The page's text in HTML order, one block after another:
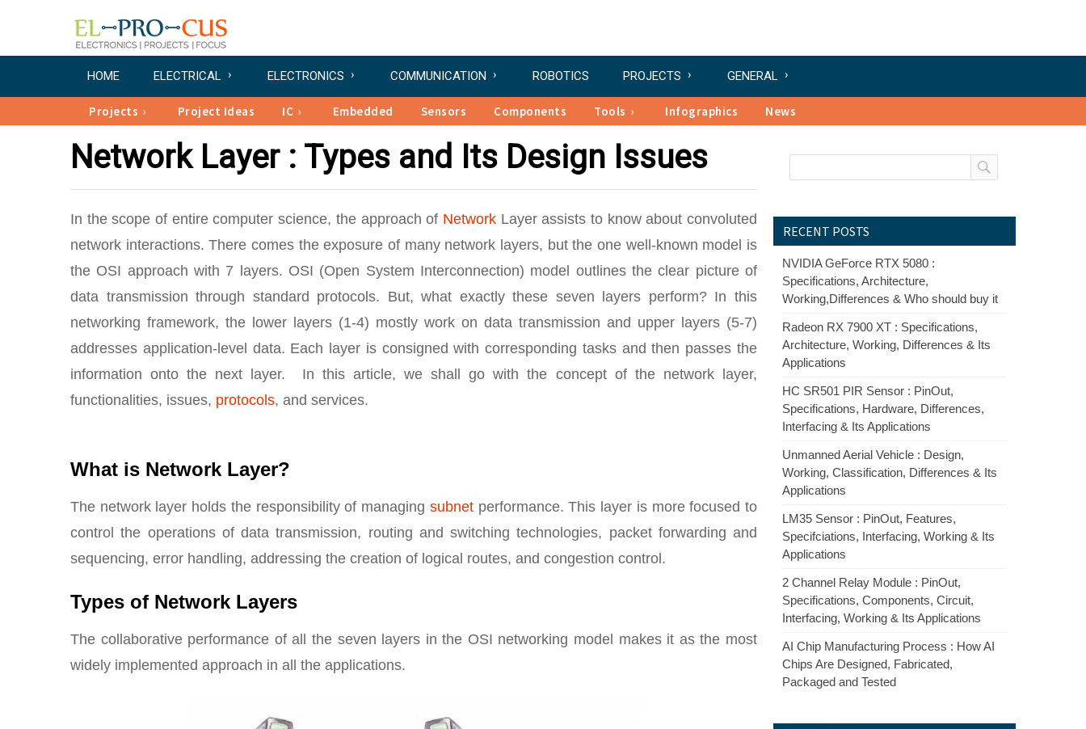
HOME ELECTRICAL ELECTRONICS COMMUNICATION ROBOTICS PROJECTS GENERAL
Projects Project Ideas IC Embedded Sensors Components Tools Infographics News
Network Layer : Types and Its Design Issues
In the scope of entire computer science, the approach of NetworkLayer assists to know about convoluted
network interactions. There comes the exposure of many network layers, but the one well-known model is
the OSI approach with 7 layers. OSI (Open System Interconnection) model outlines the clear picture of
data transmission through standard protocols. But, what exactly these seven layers perform? In this
networking framework, the lower layers (1-4) mostly work on data transmission and upper layers (5-7)
addresses application-level data. Each layer is consigned with corresponding tasks and then passes the
information onto the next layer. In this article, we shall go with the concept of the network layer,
functionalities, issues, protocols, and services.
What is Network Layer?
The network layer holds the responsibility of managing subnetperformance. This layer is more focused to
control the operations of data transmission, routing and switching technologies, packet forwarding and
sequencing, error handling, addressing the creation of logical routes, and congestion control.
Types of Network Layers
The collaborative performance of all the seven layers in the OSI networking model makes it as the most
widely implemented approach in all the applications.
RECENT POSTS
NVIDIA GeForce RTX 5080 :
Specifications, Architecture,
Working,Differences & Who should buy it
Radeon RX 7900 XT : Specifications,
Architecture, Working, Differences & Its
Applications
HC SR501 PIR Sensor : PinOut,
Specifications, Hardware, Differences,
Interfacing & Its Applications
Unmanned Aerial Vehicle : Design,
Working, Classification, Differences & Its
Applications
LM35 Sensor : PinOut, Features,
Specifciations, Interfacing, Working & Its
Applications
2 Channel Relay Module : PinOut,
Specifications, Components, Circuit,
Interfacing, Working & Its Applications
AI Chip Manufacturing Process : How AI
Chips Are Designed, Fabricated,
Packaged and Tested